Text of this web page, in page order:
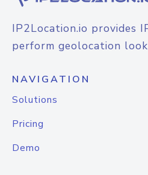
IP2Location.io provides
perform geolocation
NAVIGATION
Solutions
Pricing
Demo